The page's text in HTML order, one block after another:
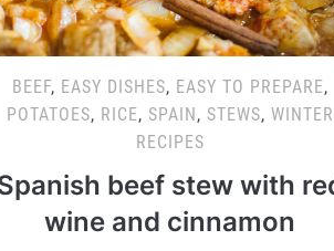
BEEF, EASY DISHES, EASY TO PREPARE,
POTATOES, RICE, SPAIN, STEWS, WINTER
RECIPES
beef stew with
wine and cinnamon